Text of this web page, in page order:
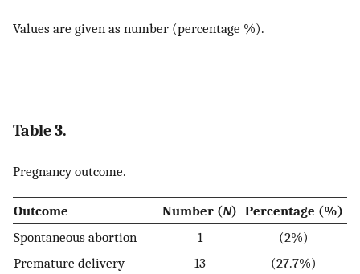
Values are given as number (percentage %).
Table 3.
Pregnancy outcome.
Outcome Number (N) Percentage (%)
Spontaneous abortion
1
(2%)
Premature delivery
13
(27.7%)